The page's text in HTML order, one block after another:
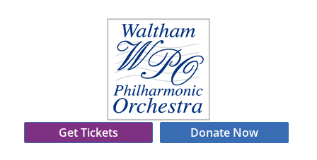
Get Tickets Donate Now